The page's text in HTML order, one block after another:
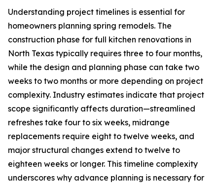
Understanding project timelines is essential for
homeowners planning spring remodels. The
construction phase for full kitchen renovations in
North Texas typically requires three to four months,
while the design and planning phase can take two
weeks to two months or more depending on project
complexity. Industry estimates indicate that project
scope significantly affects duration—streamlined
refreshes take four to six weeks, midrange
replacements require eight to twelve weeks, and
major structural changes extend to twelve to
eighteen weeks or longer. This timeline complexity
underscores why advance planning is necessary for